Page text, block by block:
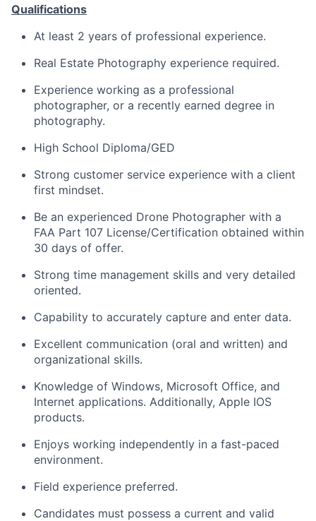
Qualifications
At least 2 years of professional experience.
Real Estate Photography experience required.
Experience working as a professional
photographer, or a recently earned degree in
photography.
High School Diploma/GED
Strong customer service experience with a client
first mindset.
Be an experienced Drone Photographer with a
FAA Part 107 License/Certification obtained within
30 days of offer.
Strong time management skills and very detailed
oriented.
Capability to accurately capture and enter data.
Excellent communication (oral and written) and
organizational skills.
Knowledge of Windows, Microsoft Office, and
Internet applications. Additionally, Apple IOS
products.
Enjoys working independently in a fast-paced
environment.
Field experience preferred.
Candidates must possess a current and valid